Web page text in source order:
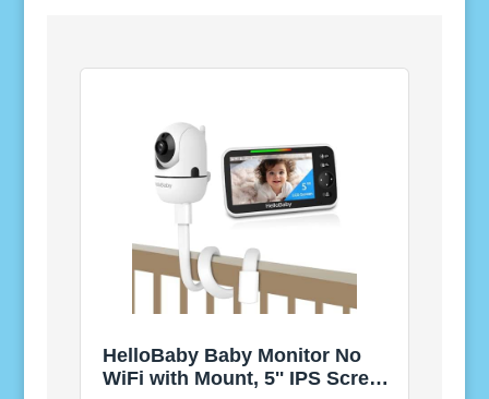
HelloBaby Baby Monitor No
WiFi with Mount, 5'' IPS Screen